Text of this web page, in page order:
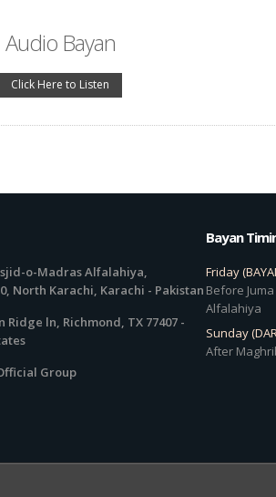
Audio Bayan
Click Here to Listen
o-Madras Alfalahiya,
North Karachi, Karachi - Pakistan
Ridge ln, Richmond, TX 77407 -
Group
Bayan
Friday
Before
Alfalahiya
Sunday
After